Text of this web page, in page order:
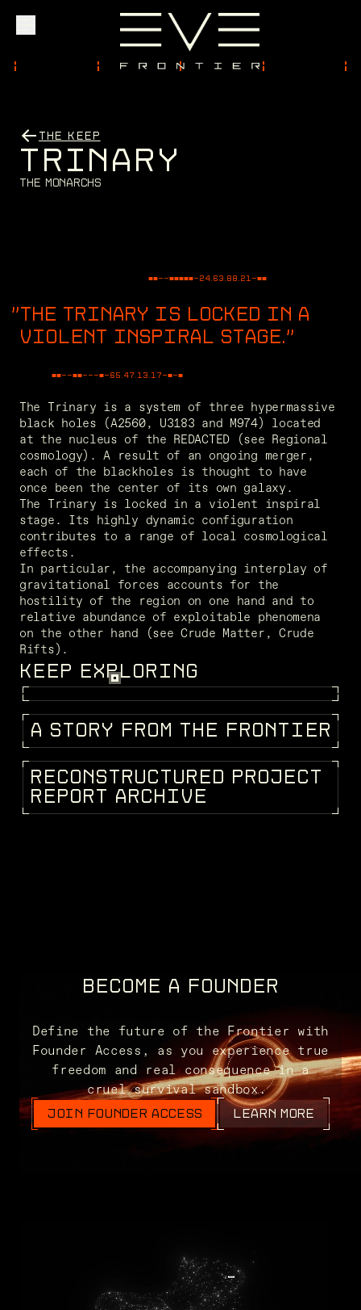
Community
THE KEEP
TRINARY
T h e Mona rchs
■■--■■■■■-24.63.88.21 -■■
THE TRINARY IS LOCKED IN A
VIOLENT INSPIRAL STAGE."
■■--■■---■-49.98.23.74-■-■
The Trinary is a system of three hypermassive
black holes (A2560, U3183 and M974) located
at the nucleus of the REDACTED (see Regional
cosmology). A result of an ongoing merger,
each of the blackholes is thought to have
once been the center of its own galaxy.
The Trinary is locked in a violent inspiral
stage. Its highly dynamic configuration
contributes to a range of local cosmological
effects.
In particular, the accompanying interplay of
gravitational forces accounts for the
hostility of the region on one hand and to
relative abundance of exploitable phenomena
on the other hand (see Crude Matter, Crude
Rifts).
KEEP EXPLORING
FRAGMENTS
STORIES
A STORY FROM TH E FRONTI ER
R ECONSTRUCTUR ED PROJ ECT
R EPORT ARCH IV E
BECOME A FOUNDER
Define the future of the Frontier with
Founder Access, as you experience true
freedom and real consequence in a
cruel survival sandbox.
JOIN FOUNDER ACCESS LEARN MORE